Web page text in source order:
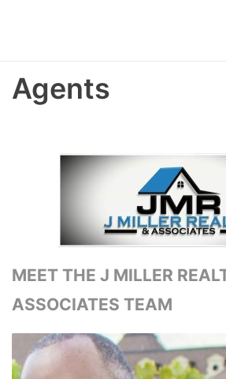
Agents
MEET THE J MILLER
ASSOCIATES TEAM